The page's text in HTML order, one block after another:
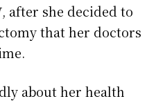
, after she decided to
that her doctors
about her health